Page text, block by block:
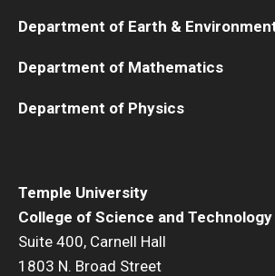
Temple University
College of Science and Technology
Suite 400, Carnell Hall
1803 N. Broad Street
Department of Earth &
Department of Mathematics
Department of Physics